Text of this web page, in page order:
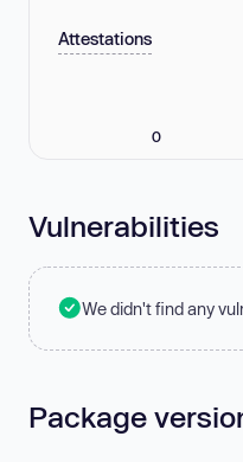
Attestations
0
Vulnerabilities
We didn't find any
Package